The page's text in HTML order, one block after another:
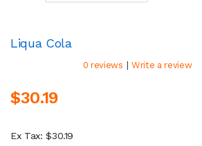
Liqua Cola
0 reviews | Write a review
$30.19
Ex Tax: $30.19